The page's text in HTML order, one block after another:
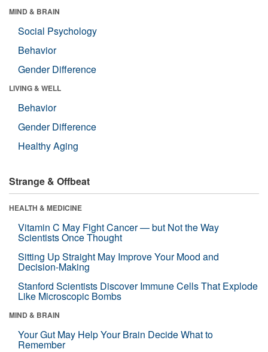
MIND & BRAIN
Social Psychology
Behavior
Gender Difference
LIVING & WELL
Behavior
Gender Difference
Healthy Aging
Strange & Offbeat
HEALTH & MEDICINE
Vitamin C May Fight Cancer — but Not the Way
Scientists Once Thought
Sitting Up Straight May Improve Your Mood and
Decision-Making
Stanford Scientists Discover Immune Cells That Explode
Like Microscopic Bombs
MIND & BRAIN
Your Gut May Help Your Brain Decide What to
Remember